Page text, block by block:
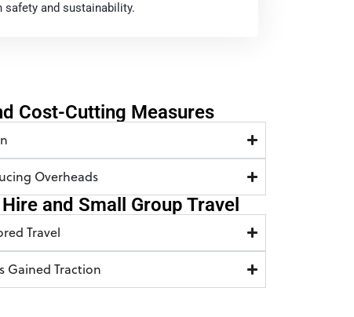
safety and sustainability.
Cost-Cutting Measures
Overheads
and Small Group Travel
Travel
Gained Traction